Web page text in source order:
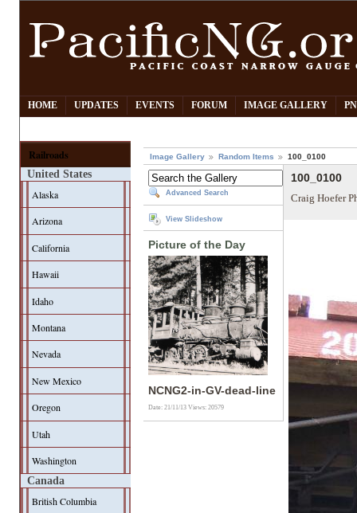
HOME UPDATES EVENTS FORUM IMAGE GALLERY
Railroads
United States
Alaska
Arizona
California
Hawaii
Idaho
Montana
Nevada
New Mexico
Oregon
Utah
Washington
Canada
British Columbia
Image Gallery Random Items 100_0100
Advanced Search
View Slideshow
Picture of the Day
NCNG2-in-GV-dead-line
Date: 21/11/13Views: 20579
100_0100
Craig Hoefer